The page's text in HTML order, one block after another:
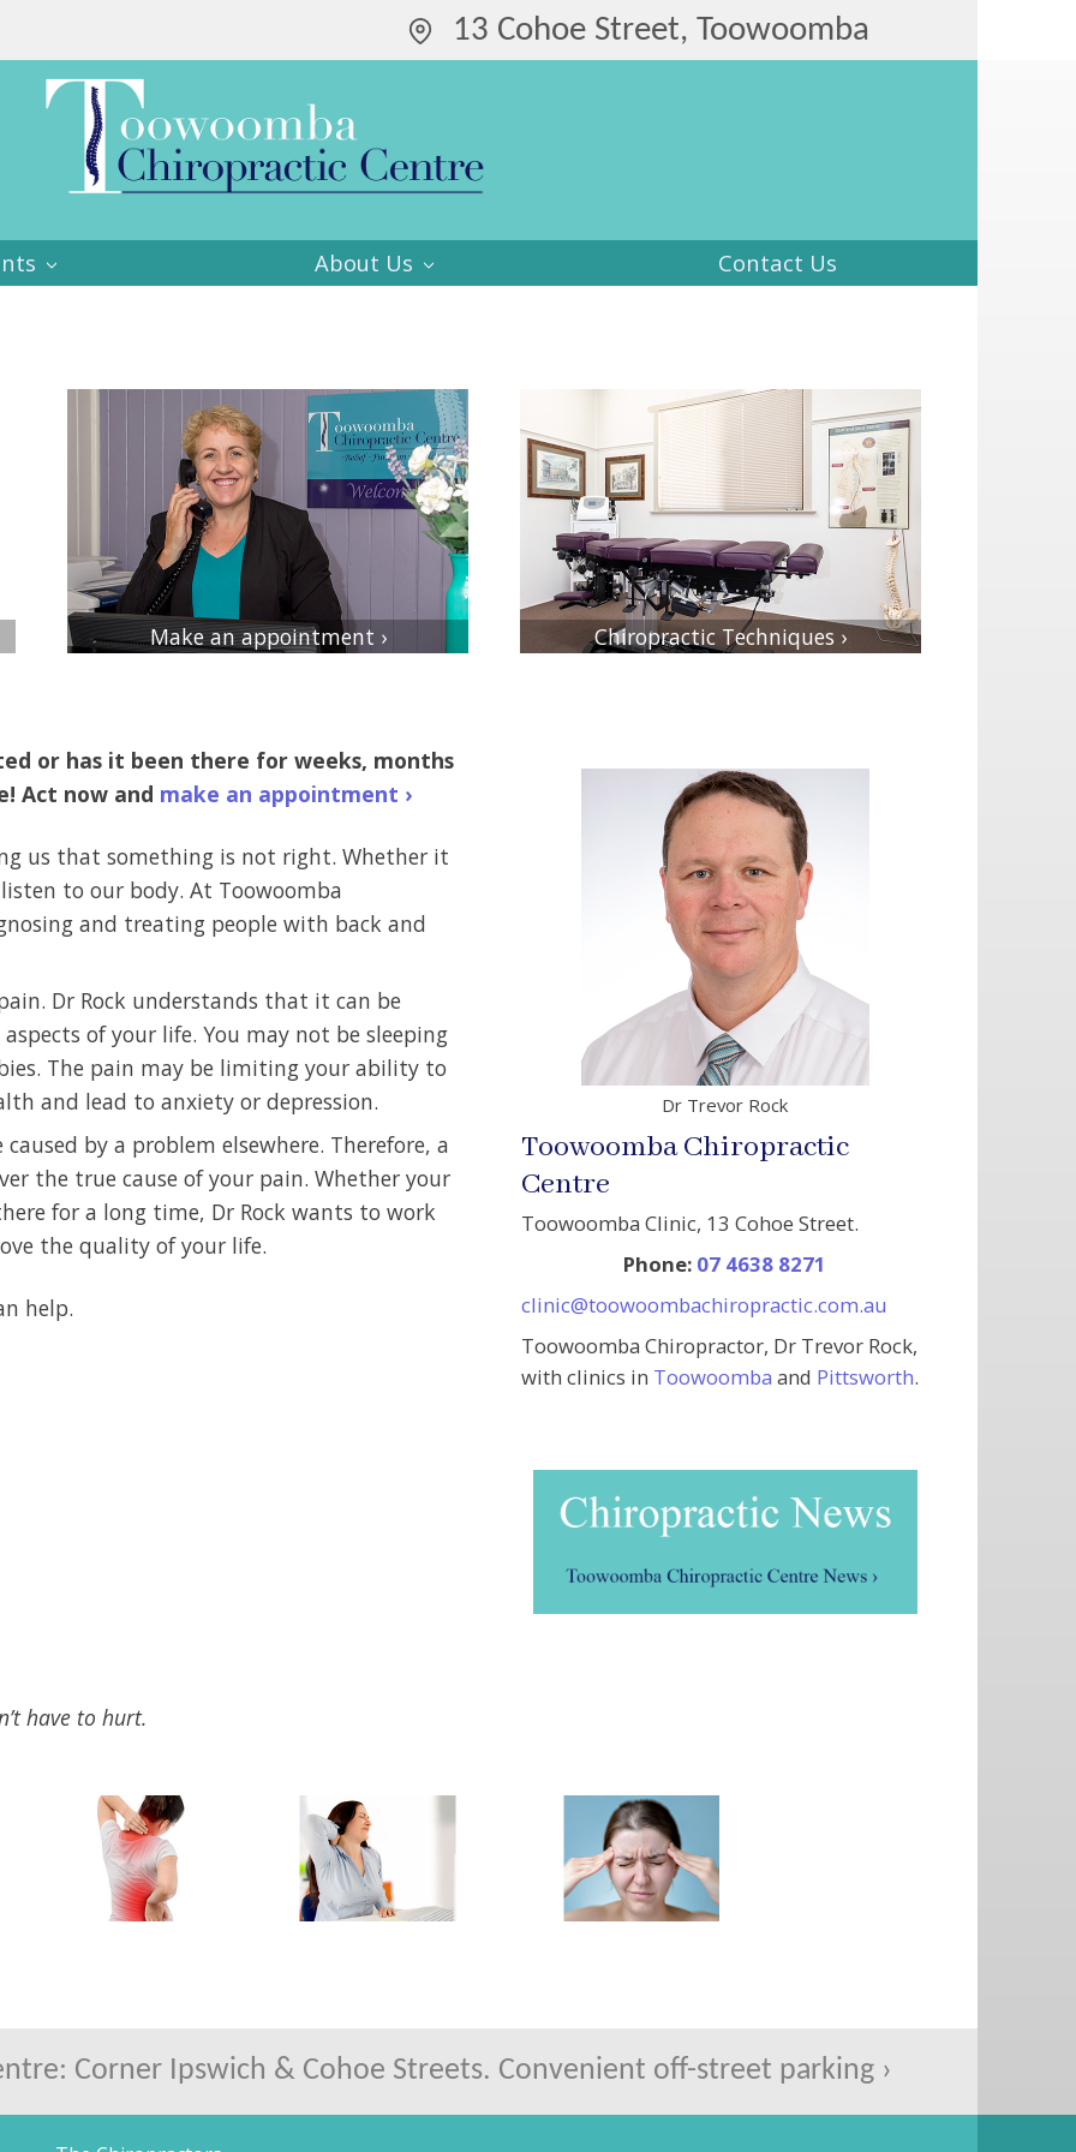
13 Cohoe Street, Toowoomba
About Us Contact Us
Make an appointment › Chiropractic Techniques ›
Dr Trevor Rock
Toowoomba Chiropractic
Centre
Toowoomba Clinic, 13 Cohoe Street.
Phone: 07 4638 8271
clinic@toowoombachiropractic.com.au
Toowoomba Chiropractor, Dr Trevor Rock,
with clinics in Toowoomba and Pittsworth.
or has it been there for weeks, months
Act now and make an appointment ›
us that something is not right. Whether it
to our body. At Toowoomba
and treating people with back and
Dr Rock understands that it can be
of your life. You may not be sleeping
The pain may be limiting your ability to
and lead to anxiety or depression.
by a problem elsewhere. Therefore, a
the true cause of your pain. Whether your
for a long time, Dr Rock wants to work
the quality of your life.
help.
have to hurt.
Corner Ipswich & Cohoe Streets. Convenient off-street parking ›